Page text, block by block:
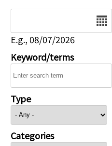
E.g., 08/07/2026
Keyword/terms
Type
Categories